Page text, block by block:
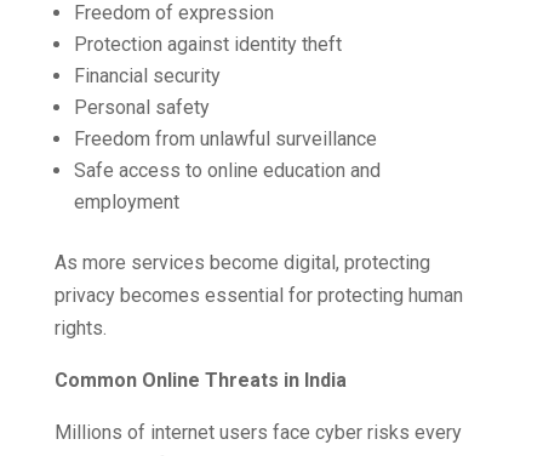
Freedom of expression
Protection against identity theft
Financial security
Personal safety
Freedom from unlawful surveillance
Safe access to online education and
employment
As more services become digital, protecting
privacy becomes essential for protecting human
rights.
Common Online Threats in India
Millions of internet users face cyber risks every